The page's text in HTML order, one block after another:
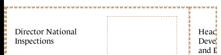
Director National
Inspections
Head
and